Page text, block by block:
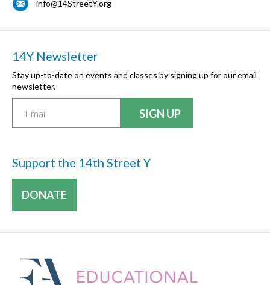
info@14StreetY.org
14Y Newsletter
Stay up-to-date on events and classes by signing up for our email
newsletter.
Support the 14th Street Y
DONATE